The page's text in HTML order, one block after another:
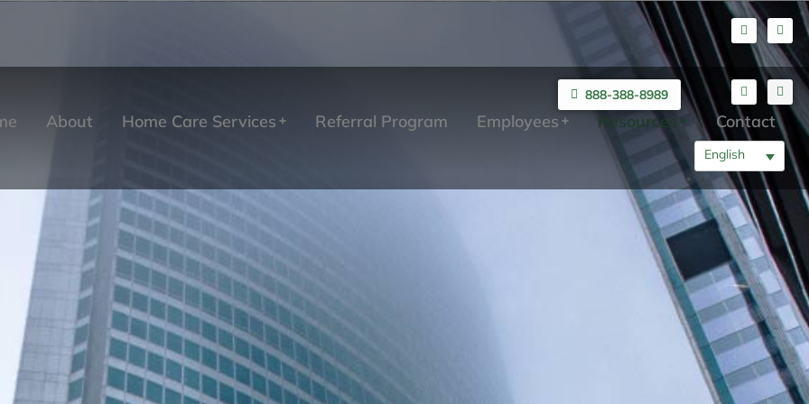
888-388-8989
English
About Home Care Services Referral Program Employees Resources Contact